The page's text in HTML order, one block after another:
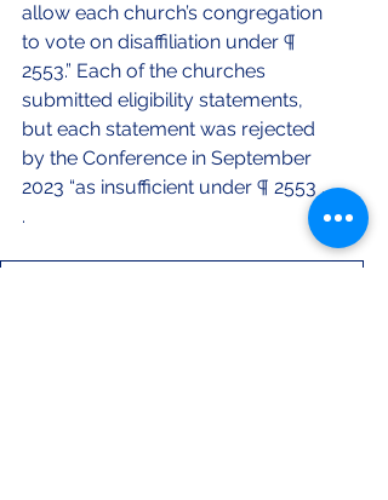
allow each church’s congregation
to vote on disaffiliation under ¶
2553.” Each of the churches
submitted eligibility statements,
but each statement was rejected
by the Conference in September
2023 “as insufficient under ¶ 2553 . .
.